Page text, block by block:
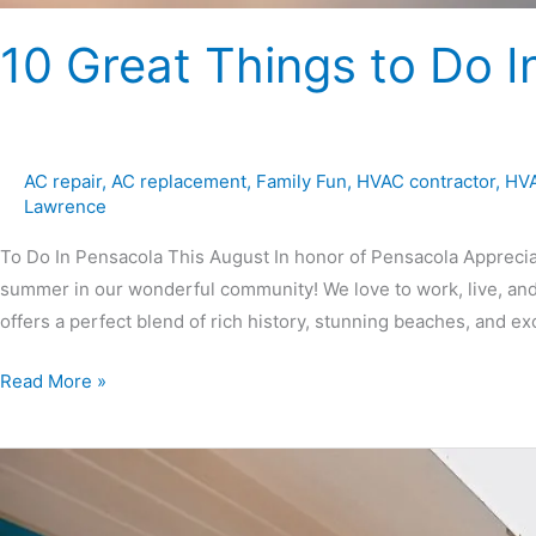
10 Great Things to Do
AC repair, AC replacement, Family Fun, HVAC contractor,
Lawrence
To Do In Pensacola This August In honor of Pensacola
summer in our wonderful community! We love to work, live,
offers a perfect blend of rich history, stunning beaches, and
Read More »
for